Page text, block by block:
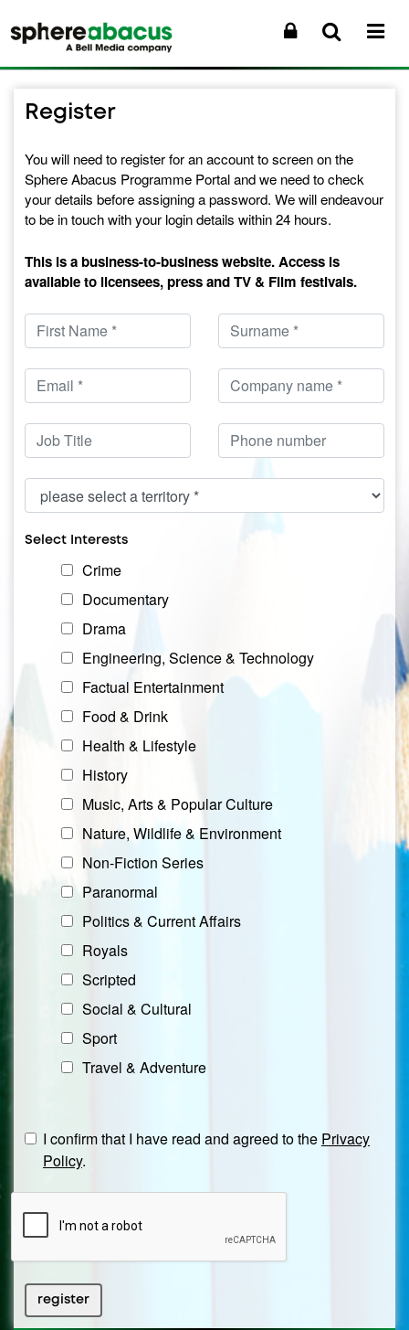
Register
You will need to register for an account to screen on the
Sphere Abacus Programme Portal and we need to check
your details before assigning a password. We will endeavour
to be in touch with your login details within 24 hours.
This is a business-to-business website. Access is
available to licensees, press and TV & Film festivals.
Forename Surname
Email Company
Position Phone
Territory
Select Interests
Interests Crime
Documentary
Drama
Engineering, Science & Technology
Factual Entertainment
Food & Drink
Health & Lifestyle
History
Music, Arts & Popular Culture
Nature, Wildlife & Environment
Non-Fiction Series
Paranormal
Politics & Current Affairs
Royals
Scripted
Social & Cultural
Sport
Travel & Adventure
I confirm that I have read and agreed to the Privacy
Policy.
register